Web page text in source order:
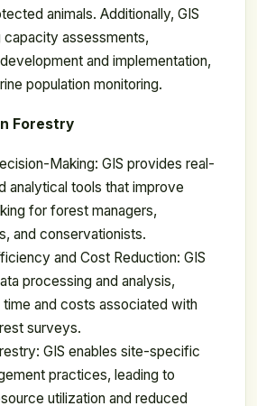
animals. Additionally, GIS
assessments,
and implementation,
population monitoring.
Forestry
Making: GIS provides real-
analytical tools that improve
for forest managers,
and conservationists.
and Cost Reduction: GIS
processing and analysis,
and costs associated with
surveys.
GIS enables site-specific
practices, leading to
utilization and reduced